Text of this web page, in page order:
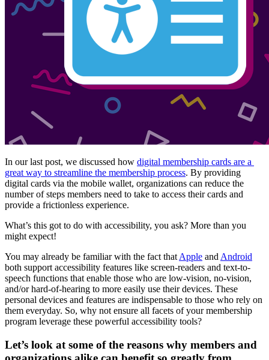
In our last post, we discussed how digital membership cards are a
great way to streamline the membership process. By providing
digital cards via the mobile wallet, organizations can reduce the
number of steps members need to take to access their cards and
provide a frictionless experience.
What’s this got to do with accessibility, you ask? More than you
might expect!
You may already be familiar with the fact that Apple and Android
both support accessibility features like screen-readers and text-to-
speech functions that enable those who are low-vision, no-vision,
and/or hard-of-hearing to more easily use their devices. These
personal devices and features are indispensable to those who rely on
them everyday. So, why not ensure all facets of your membership
program leverage these powerful accessibility tools?
Let’s look at some of the reasons why members and